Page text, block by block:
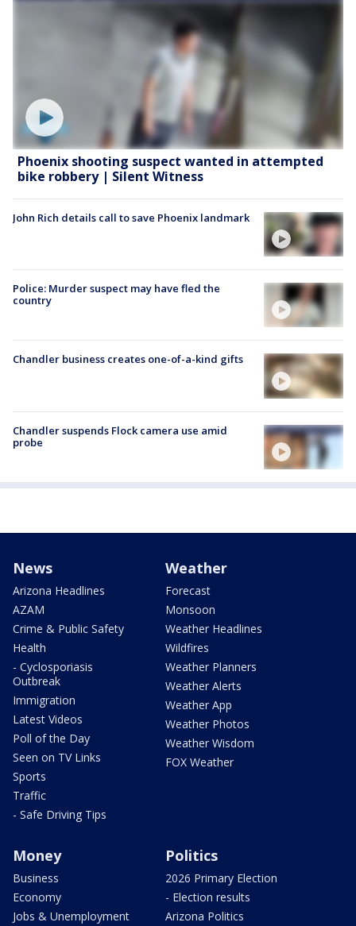
Phoenix shooting suspect wanted in attempted
bike robbery | Silent Witness
John Rich details call to save Phoenix landmark
Police: Murder suspect may have fled the
country
Chandler business creates one-of-a-kind gifts
Chandler suspends Flock camera use amid
probe
News
Arizona Headlines
AZAM
Crime & Public Safety
Health
- Cyclosporiasis
Outbreak
Immigration
Latest Videos
Poll of the Day
Seen on TV Links
Sports
Traffic
- Safe Driving Tips
Weather
Forecast
Monsoon
Weather Headlines
Wildfires
Weather Planners
Weather Alerts
Weather App
Weather Photos
Weather Wisdom
FOX Weather
Money
Business
Economy
Jobs & Unemployment
Politics
2026 Primary Election
- Election results
Arizona Politics